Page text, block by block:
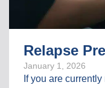
C
L
Relapse
January 1, 2026
If you are